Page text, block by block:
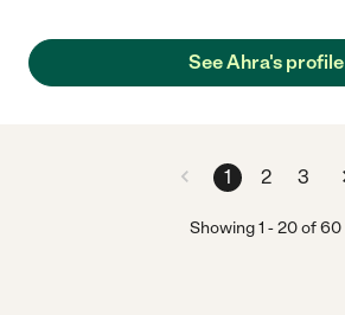
See Ahra's profile
1 2 3
Showing1 -20of60